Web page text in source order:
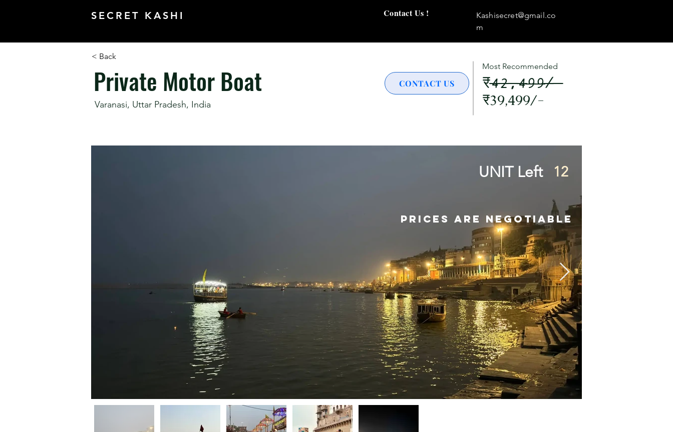
SECRET KASHI Contact Us !
Kashisecret@gmail.co
m
< Back
Private Motor Boat
Varanasi, Uttar Pradesh, India
Most Recommended
₹42,499/-
₹39,499/-
CONTACT US
UNIT Left 12
Prices are Negotiable